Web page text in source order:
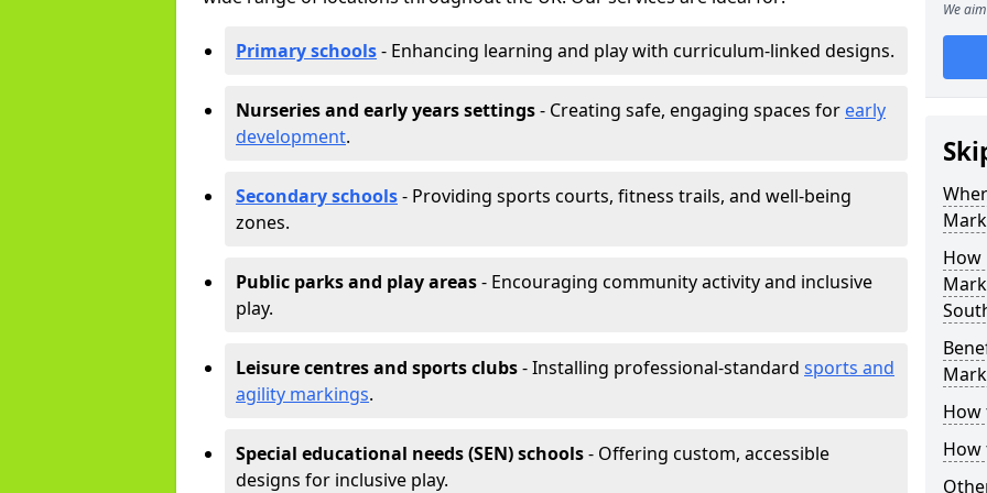
Primary schools- Enhancing learning and play with curriculum-linked designs.
Nurseries and early years settings- Creating safe, engaging spaces for early
development.
Secondary schools- Providing sports courts, fitness trails, and well-being
zones.
Public parks and play areas- Encouraging community activity and inclusive
play.
Leisure centres and sports clubs- Installing professional-standard sports and
agility markings.
Special educational needs (SEN) schools- Offering custom, accessible
designs for inclusive play.
We
How
How
How